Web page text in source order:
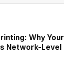
Why Your
Network-Level